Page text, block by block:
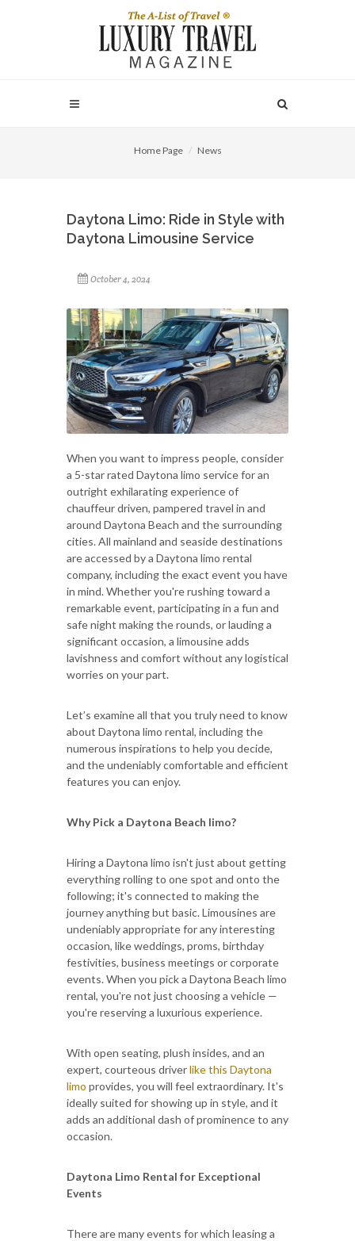
Home Page News
Daytona Limo: Ride in Style with
Daytona Limousine Service
October 4, 2024
When you want to impress people, consider
a 5-star rated Daytona limo service for an
outright exhilarating experience of
chauffeur driven, pampered travel in and
around Daytona Beach and the surrounding
cities. All mainland and seaside destinations
are accessed by a Daytona limo rental
company, including the exact event you have
in mind. Whether you're rushing toward a
remarkable event, participating in a fun and
safe night making the rounds, or lauding a
significant occasion, a limousine adds
lavishness and comfort without any logistical
worries on your part.
Let’s examine all that you truly need to know
about Daytona limo rental, including the
numerous inspirations to help you decide,
and the undeniably comfortable and efficient
features you can enjoy.
Why Pick a Daytona Beach limo?
Hiring a Daytona limo isn't just about getting
everything rolling to one spot and onto the
following; it's connected to making the
journey anything but basic. Limousines are
undeniably appropriate for any interesting
occasion, like weddings, proms, birthday
festivities, business meetings or corporate
events. When you pick a Daytona Beach limo
rental, you're not just choosing a vehicle —
you're reserving a luxurious experience.
With open seating, plush insides, and an
expert, courteous driverlike this Daytona
limo provides, you will feel extraordinary. It's
ideally suited for showing up in style, and it
adds an additional dash of prominence to any
occasion.
Daytona Limo Rental for Exceptional
Events
There are many events for which leasing a